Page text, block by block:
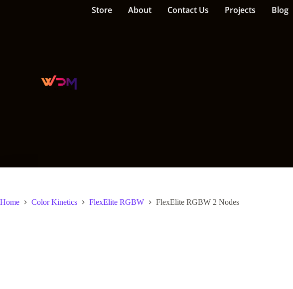
Store About Contact Us Projects Blog
Home Color Kinetics FlexElite RGBW FlexElite RGBW 2 Nodes